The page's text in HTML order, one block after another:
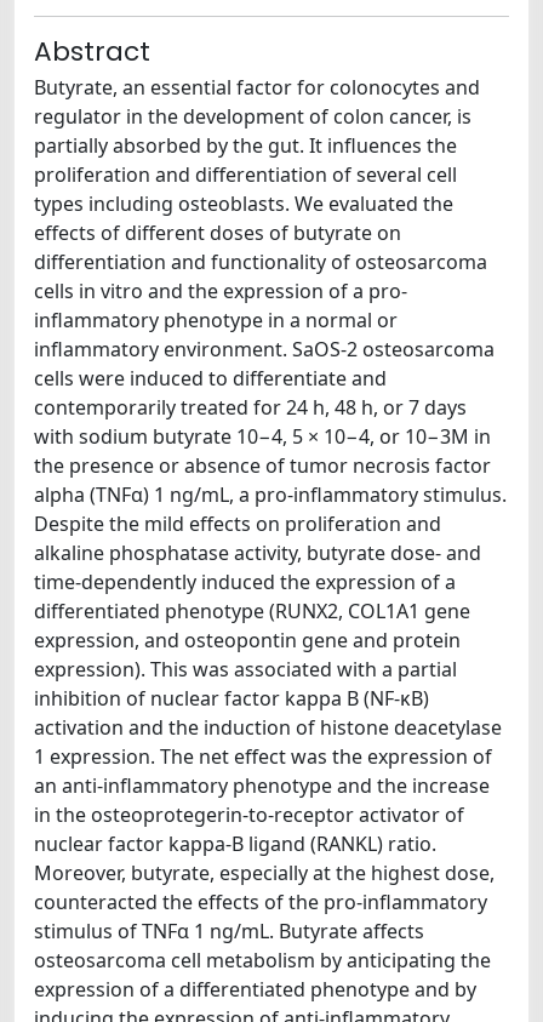
Abstract
Butyrate, an essential factor for colonocytes and
regulator in the development of colon cancer, is
partially absorbed by the gut. It influences the
proliferation and differentiation of several cell
types including osteoblasts. We evaluated the
effects of different doses of butyrate on
differentiation and functionality of osteosarcoma
cells in vitro and the expression of a pro-
inflammatory phenotype in a normal or
inflammatory environment. SaOS-2 osteosarcoma
cells were induced to differentiate and
contemporarily treated for 24 h, 48 h, or 7 days
with sodium butyrate 10−4, 5 × 10−4, or 10−3M in
the presence or absence of tumor necrosis factor
alpha (TNFα) 1 ng/mL, a pro-inflammatory stimulus.
Despite the mild effects on proliferation and
alkaline phosphatase activity, butyrate dose- and
time-dependently induced the expression of a
differentiated phenotype (RUNX2, COL1A1 gene
expression, and osteopontin gene and protein
expression). This was associated with a partial
inhibition of nuclear factor kappa B (NF-κB)
activation and the induction of histone deacetylase
1 expression. The net effect was the expression of
an anti-inflammatory phenotype and the increase
in the osteoprotegerin-to-receptor activator of
nuclear factor kappa-B ligand (RANKL) ratio.
Moreover, butyrate, especially at the highest dose,
counteracted the effects of the pro-inflammatory
stimulus of TNFα 1 ng/mL. Butyrate affects
osteosarcoma cell metabolism by anticipating the
expression of a differentiated phenotype and by